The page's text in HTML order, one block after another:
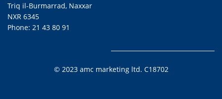
Triq il-Burmarrad, Naxxar
NXR 6345
Phone: 21 43 80 91
© 2023 amc marketing ltd. C18702